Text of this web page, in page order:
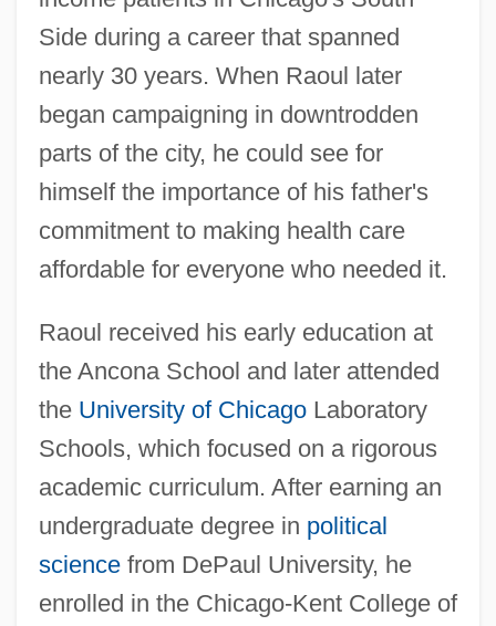
Side during a career that spanned
nearly 30 years. When Raoul later
began campaigning in downtrodden
parts of the city, he could see for
himself the importance of his father's
commitment to making health care
affordable for everyone who needed it.
Raoul received his early education at
the Ancona School and later attended
the University of ChicagoLaboratory
Schools, which focused on a rigorous
academic curriculum. After earning an
undergraduate degree in political
sciencefrom DePaul University, he
enrolled in the Chicago-Kent College of